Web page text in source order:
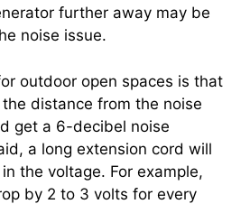
further away may be
noise issue.
outdoor open spaces is that
distance from the noise
get a 6-decibel noise
a long extension cord will
the voltage. For example,
by 2 to 3 volts for every